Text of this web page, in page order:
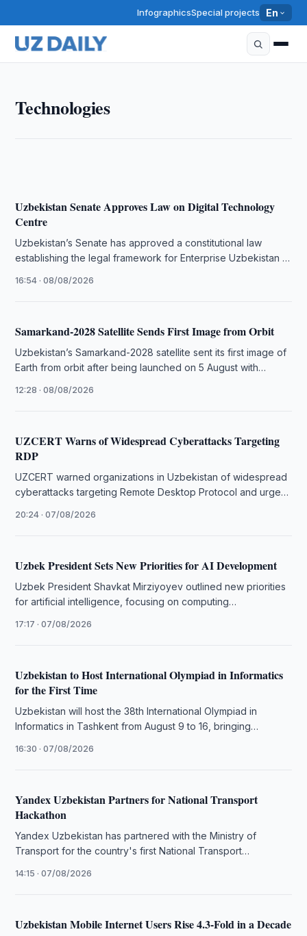
InfographicsSpecial projects En
Technologies
Uzbekistan Unveils Shunkor-8 Interceptor Anti-Drone
Uzbekistan Senate Approves Law on Digital Technology
Centre
Uzbekistan’s Senate has approved a constitutional law
establishing the legal framework for Enterprise Uzbekistan at
16:54 · 08/08/2026
Samarkand-2028 Satellite Sends First Image from Orbit
Uzbekistan’s Samarkand-2028 satellite sent its first image of
Earth from orbit after being launched on 5 August with
12:28 · 08/08/2026
UZCERT Warns of Widespread Cyberattacks Targeting
RDP
UZCERT warned organizations in Uzbekistan of widespread
cyberattacks targeting Remote Desktop Protocol and urged
20:24 · 07/08/2026
Uzbek President Sets New Priorities for AI Development
Uzbek President Shavkat Mirziyoyev outlined new priorities
for artificial intelligence, focusing on computing
17:17 · 07/08/2026
Uzbekistan to Host International Olympiad in Informatics
for the First Time
Uzbekistan will host the 38th International Olympiad in
Informatics in Tashkent from August 9 to 16, bringing
16:30 · 07/08/2026
Yandex Uzbekistan Partners for National Transport
Hackathon
Yandex Uzbekistan has partnered with the Ministry of
Transport for the country's first National Transport
14:15 · 07/08/2026
Uzbekistan Mobile Internet Users Rise 4.3-Fold in a Decade